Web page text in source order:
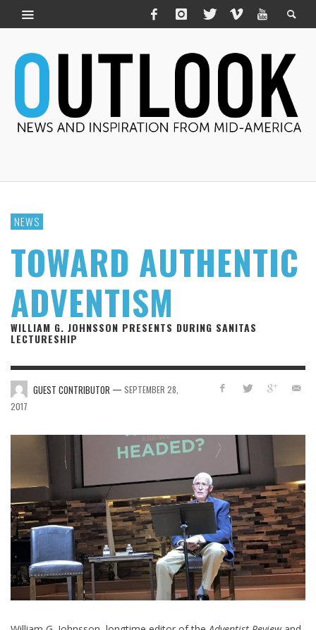
NEWS
TOWARD AUTHENTIC
ADVENTISM
WILLIAM G. JOHNSSON PRESENTS DURING SANITAS
LECTURESHIP
GUEST CONTRIBUTOR — SEPTEMBER 28,
2017